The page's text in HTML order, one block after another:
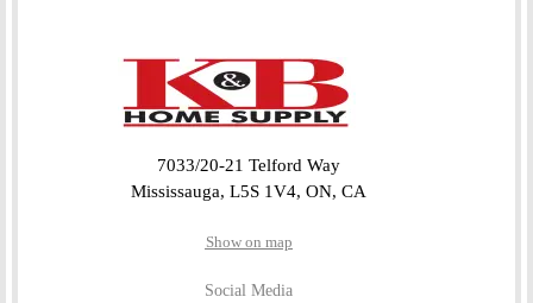
7033/20-21 Telford Way
Mississauga, L5S 1V4, ON, CA
Show on map
Social Media